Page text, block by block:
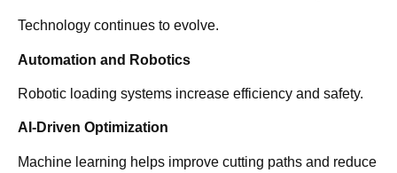
Technology continues to evolve.
Automation and Robotics
Robotic loading systems increase efficiency and safety.
AI-Driven Optimization
Machine learning helps improve cutting paths and reduce